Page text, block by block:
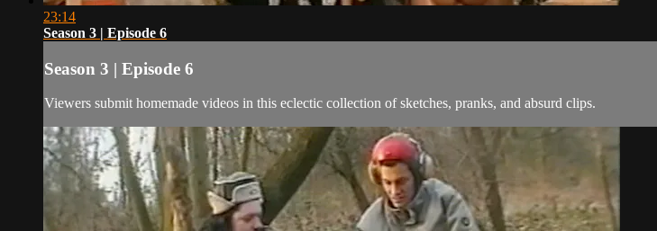
23:14
Season 3 | Episode 6
Season 3 | Episode 6
Viewers submit homemade videos in this eclectic collection of sketches, pranks, and absurd clips.